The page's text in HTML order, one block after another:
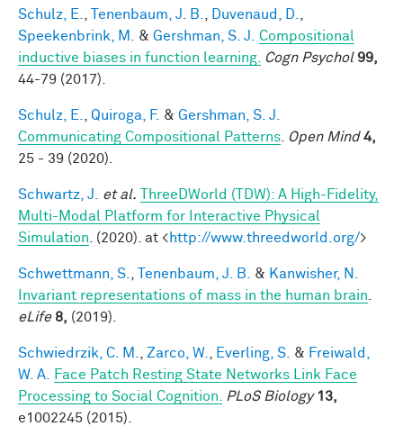
Schulz, E. Tenenbaum, J. B. Duvenaud, D.
Speekenbrink, M.
& Gershman, S. J.
Compositional
inductive biases in function learning.
Cogn Psychol 99,
44-79 (2017).
Schulz, E. Quiroga, F. & Gershman, S. J.
Communicating Compositional Patterns
Open Mind 4,
25 - 39 (2020).
Schwartz, J. et al.
ThreeDWorld (TDW): A High-Fidelity,
Multi-Modal Platform for Interactive Physical
Simulation . (2020). at <http://www.threedworld.org/>
Schwettmann, S. Tenenbaum, J. B. & Kanwisher, N.
Invariant representations of mass in the human brain
eLife 8, (2019).
Schwiedrzik, C. M. Zarco, W. Everling, S. & Freiwald,
W. A.
Face Patch Resting State Networks Link Face
Processing to Social Cognition.
PLoS Biology 13,
e1002245 (2015).